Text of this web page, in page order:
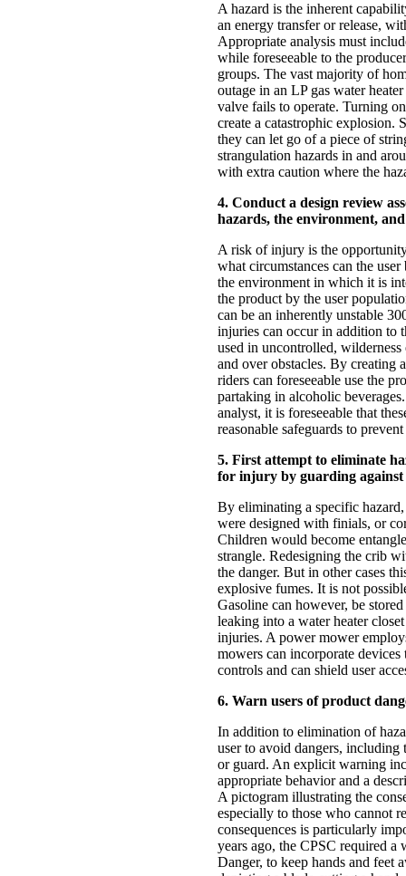
A hazard is the inherent
an energy transfer or release,
Appropriate analysis must
while foreseeable to the
groups. The vast majority of
outage in an LP gas water
valve fails to operate. Turning
create a catastrophic explosion.
they can let go of a piece of
strangulation hazards in and
with extra caution where the
4. Conduct a design review
hazards, the environment, and
A risk of injury is the
what circumstances can the
the environment in which it is
the product by the user
can be an inherently unstable
injuries can occur in addition to
used in uncontrolled, wilderness
and over obstacles. By creating
riders can foreseeable use the
partaking in alcoholic
analyst, it is foreseeable that
reasonable safeguards to
5. First attempt to eliminate
for injury by guarding against
By eliminating a specific
were designed with finials, or
Children would become
strangle. Redesigning the crib
the danger. But in other cases
explosive fumes. It is not
Gasoline can however, be
leaking into a water heater
injuries. A power mower
mowers can incorporate
controls and can shield user
6. Warn users of product
In addition to elimination of
user to avoid dangers, including
or guard. An explicit warning
appropriate behavior and a
A pictogram illustrating the
especially to those who cannot
consequences is particularly
years ago, the CPSC required
Danger, to keep hands and feet